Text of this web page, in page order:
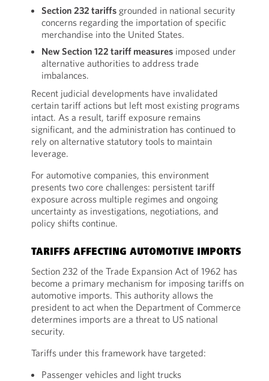
Section 232 tariffsgrounded in national security
concerns regarding the importation of specific
merchandise into the United States.
New Section 122 tariff measuresimposed under
alternative authorities to address trade
imbalances.
Recent judicial developments have invalidated
certain tariff actions but left most existing programs
intact. As a result, tariff exposure remains
significant, and the administration has continued to
rely on alternative statutory tools to maintain
leverage.
For automotive companies, this environment
presents two core challenges: persistent tariff
exposure across multiple regimes and ongoing
uncertainty as investigations, negotiations, and
policy shifts continue.
TARIFFS AFFECTING AUTOMOTIVE IMPORTS
Section 232 of the Trade Expansion Act of 1962 has
become a primary mechanism for imposing tariffs on
automotive imports. This authority allows the
president to act when the Department of Commerce
determines imports are a threat to US national
security.
Tariffs under this framework have targeted:
Passenger vehicles and light trucks